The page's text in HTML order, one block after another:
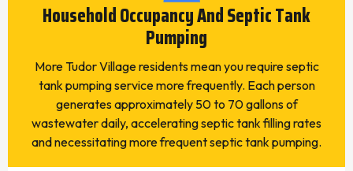
Household Occupancy And Septic Tank
Pumping
More Tudor Village residents mean you require septic
tank pumping service more frequently. Each person
generates approximately 50 to 70 gallons of
wastewater daily, accelerating septic tank filling rates
and necessitating more frequent septic tank pumping.